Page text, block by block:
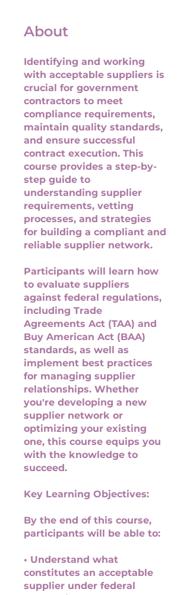
About
Identifying and working
with acceptable suppliers is
crucial for government
contractors to meet
compliance requirements,
maintain quality standards,
and ensure successful
contract execution. This
course provides a step-by-
step guide to
understanding supplier
requirements, vetting
processes, and strategies
for building a compliant and
reliable supplier network.
Participants will learn how
to evaluate suppliers
against federal regulations,
including Trade
Agreements Act (TAA) and
Buy American Act (BAA)
standards, as well as
implement best practices
for managing supplier
relationships. Whether
you're developing a new
supplier network or
optimizing your existing
one, this course equips you
with the knowledge to
succeed.
Key Learning Objectives:
By the end of this course,
participants will be able to:
• Understand what
constitutes an acceptable
supplier under federal